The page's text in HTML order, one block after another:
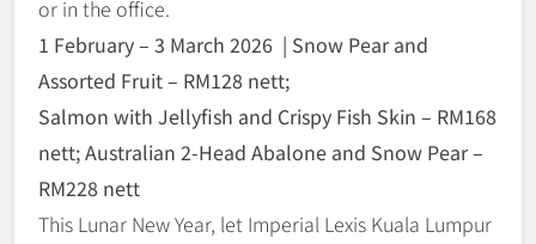
or in the office.
1 February– 3 March 2026 | Snow Pear and
Assorted Fruit – RM128 nett;
Salmon with Jellyfish and Crispy Fish Skin – RM168
nett; Australian 2-Head Abalone and Snow Pear–
RM228 nett
This Lunar New Year, let Imperial Lexis Kuala Lumpur